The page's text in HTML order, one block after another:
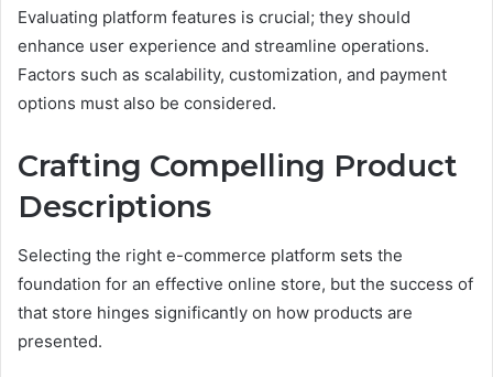
Evaluating platform features is crucial; they should
enhance user experience and streamline operations.
Factors such as scalability, customization, and payment
options must also be considered.
Crafting Compelling Product
Descriptions
Selecting the right e-commerce platform sets the
foundation for an effective online store, but the success of
that store hinges significantly on how products are
presented.